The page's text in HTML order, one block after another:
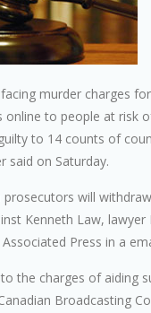
murder charges
online to people at risk
to 14 counts of
said on Saturday.
prosecutors will
Kenneth Law,
Press in a
the charges of aiding
Broadcasting